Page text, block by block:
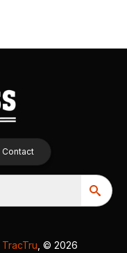
Contact
TracTru , © 2026